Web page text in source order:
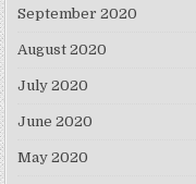
September 2020
August 2020
July 2020
June 2020
May 2020